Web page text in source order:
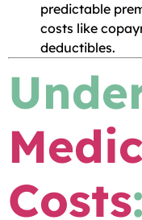
predictable
costs like
deductibles.
Costs